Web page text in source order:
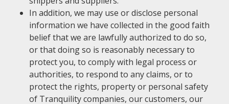
In addition, we may use or disclose personal
information we have collected in the good faith
belief that we are lawfully authorized to do so,
or that doing so is reasonably necessary to
protect you, to comply with legal process or
authorities, to respond to any claims, or to
protect the rights, property or personal safety
of Tranquility companies, our customers, our